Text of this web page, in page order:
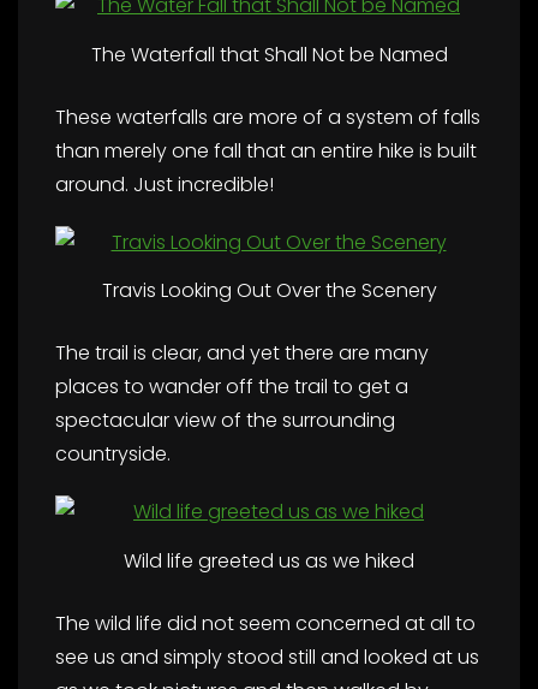
The Waterfall that Shall Not be Named
These waterfalls are more of a system of falls
than merely one fall that an entire hike is built
around. Just incredible!
Travis Looking Out Over the Scenery
The trail is clear, and yet there are many
places to wander off the trail to get a
spectacular view of the surrounding
countryside.
Wild life greeted us as we hiked
The wild life did not seem concerned at all to
see us and simply stood still and looked at us